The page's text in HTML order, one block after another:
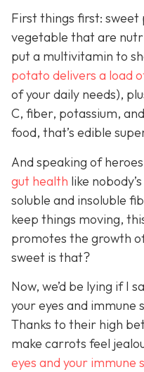
First things first:
vegetable that are
put a multivitamin to
potato delivers a load
of your daily needs),
C, fiber, potassium,
food, that’s edible
And speaking of
gut health like
soluble and insoluble
keep things moving,
promotes the growth
sweet is that?
Now, we’d be lying if I
your eyes and
Thanks to their high
make carrots feel
eyes and your immune